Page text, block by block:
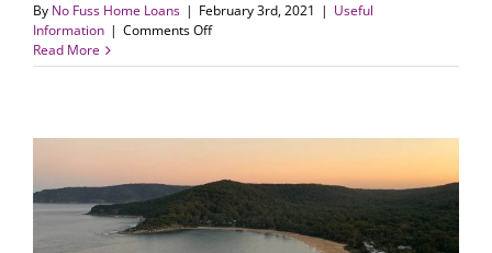
By No Fuss Home Loans | February 3rd, 2021 | Useful
Information | Comments Offon
breaking:
2021
Read More